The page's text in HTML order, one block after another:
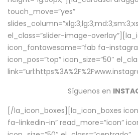
touch_move=”yes”
el_class=”slider-image-
icon_fontawesome=”fab fa-
icon_pos=”top” icon_size=”50″
Síguenos en
[/la_icon_boxes][la_icon_boxes
fa-linkedin-in” read_more=”icon”